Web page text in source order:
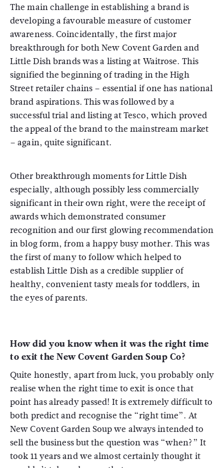
The main challenge in establishing a brand is
developing a favourable measure of customer
awareness. Coincidentally, the first major
breakthrough for both New Covent Garden and
Little Dish brands was a listing at Waitrose. This
signified the beginning of trading in the High
Street retailer chains – essential if one has national
brand aspirations. This was followed by a
successful trial and listing at Tesco, which proved
the appeal of the brand to the mainstream market
– again, quite significant.
Other breakthrough moments for Little Dish
especially, although possibly less commercially
significant in their own right, were the receipt of
awards which demonstrated consumer
recognition and our first glowing recommendation
in blog form, from a happy busy mother. This was
the first of many to follow which helped to
establish Little Dish as a credible supplier of
healthy, convenient tasty meals for toddlers, in
the eyes of parents.
How did you know when it was the right time
to exit the New Covent Garden Soup Co?
Quite honestly, apart from luck, you probably only
realise when the right time to exit is once that
point has already passed! It is extremely difficult to
both predict and recognise the “right time”. At
New Covent Garden Soup we always intended to
sell the business but the question was “when?” It
took 11 years and we almost certainly thought it